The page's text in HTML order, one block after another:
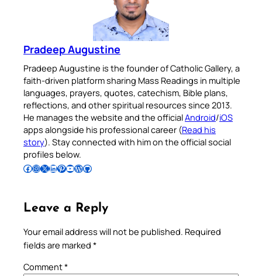
Pradeep Augustine
Pradeep Augustine is the founder of Catholic Gallery, a
faith-driven platform sharing Mass Readings in multiple
languages, prayers, quotes, catechism, Bible plans,
reflections, and other spiritual resources since 2013.
He manages the website and the officialAndroid/iOS
apps alongside his professional career (Read his
story). Stay connected with him on the official social
profiles below.
Follow Pradeep on Facebook Follow Pradeep on InstagramFollow Pradeep on X Follow Pradeep on LinkedIn Follow Pradeep on Pinterest Subscribe to Pradeep’s Youtube Channel Follow Pradeep on WordPress Follow Pradeep on GitHub
Leave a Reply
Your email address will not be published. Required
fields are marked *
Comment*